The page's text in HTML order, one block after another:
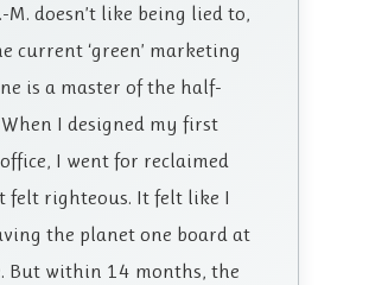
M. doesn’t like being lied to,
current ‘green’ marketing
is a master of the half-
I designed my first
I went for reclaimed
felt righteous. It felt like I
the planet one board at
But within 14 months, the